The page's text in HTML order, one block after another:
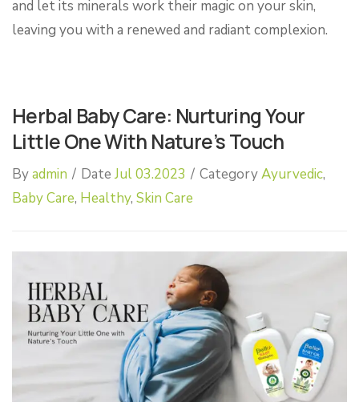
and let its minerals work their magic on your skin,
leaving you with a renewed and radiant complexion.
Herbal Baby Care: Nurturing Your
Little One With Nature’s Touch
Byadmin / Date Jul 03.2023 / CategoryAyurvedic,
Baby Care, Healthy, Skin Care